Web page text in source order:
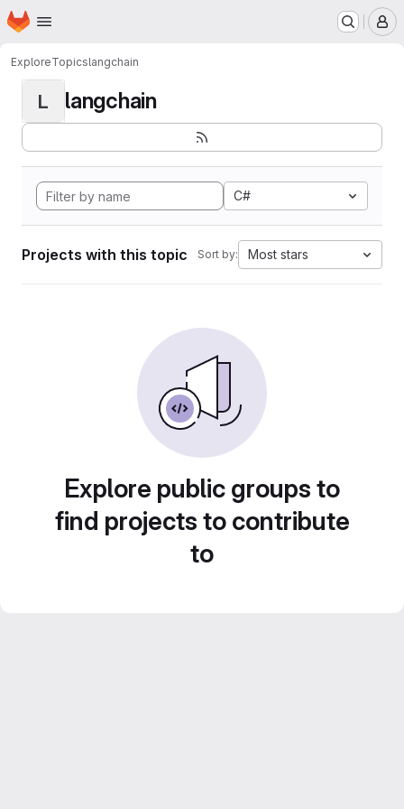
Skip to main content
Homepage
ExploreTopicslangchain
L langchain
C#
Projects with this topic Sort by: Most stars
Explore public groups to
find projects to contribute
to